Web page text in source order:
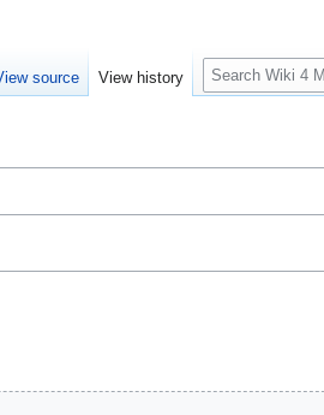
source View history
S
e
c